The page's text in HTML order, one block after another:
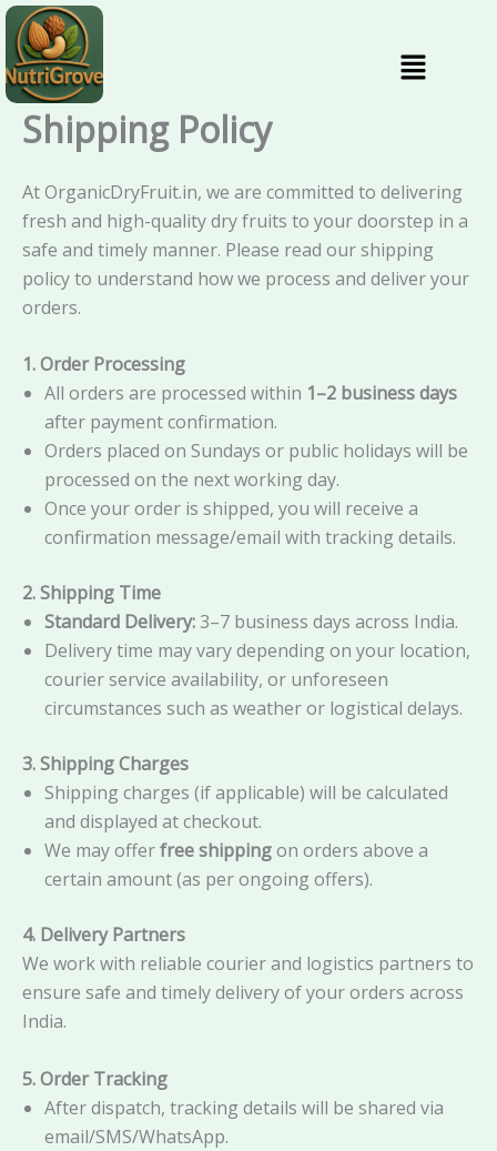
content
Skip
to
content
Menu
Shipping Policy
At OrganicDryFruit.in, we are committed to delivering
fresh and high-quality dry fruits to your doorstep in a
safe and timely manner. Please read our shipping
policy to understand how we process and deliver your
orders.
1. Order Processing
All orders are processed within 1–2 business days
after payment confirmation.
Orders placed on Sundays or public holidays will be
processed on the next working day.
Once your order is shipped, you will receive a
confirmation message/email with tracking details.
2. Shipping Time
Standard Delivery:3–7 business days across India.
Delivery time may vary depending on your location,
courier service availability, or unforeseen
circumstances such as weather or logistical delays.
3. Shipping Charges
Shipping charges (if applicable) will be calculated
and displayed at checkout.
We may offerfree shippingon orders above a
certain amount (as per ongoing offers).
4. Delivery Partners
We work with reliable courier and logistics partners to
ensure safe and timely delivery of your orders across
India.
5. Order Tracking
After dispatch, tracking details will be shared via
email/SMS/WhatsApp.